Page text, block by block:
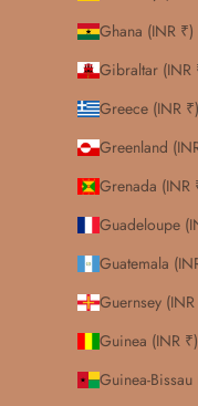
Ghana (INR ₹)
Gibraltar (INR
Greece (INR ₹)
Greenland
Grenada (INR
Guadeloupe
Guatemala
Guernsey
Guinea (INR ₹)
Guinea-Bissau